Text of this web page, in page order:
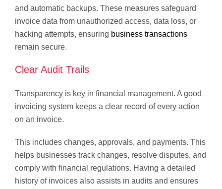
and automatic backups. These measures safeguard
invoice data from unauthorized access, data loss, or
hacking attempts, ensuring business transactions
remain secure.
Clear Audit Trails
Transparency is key in financial management. A good
invoicing system keeps a clear record of every action
on an invoice.
This includes changes, approvals, and payments. This
helps businesses track changes, resolve disputes, and
comply with financial regulations. Having a detailed
history of invoices also assists in audits and ensures